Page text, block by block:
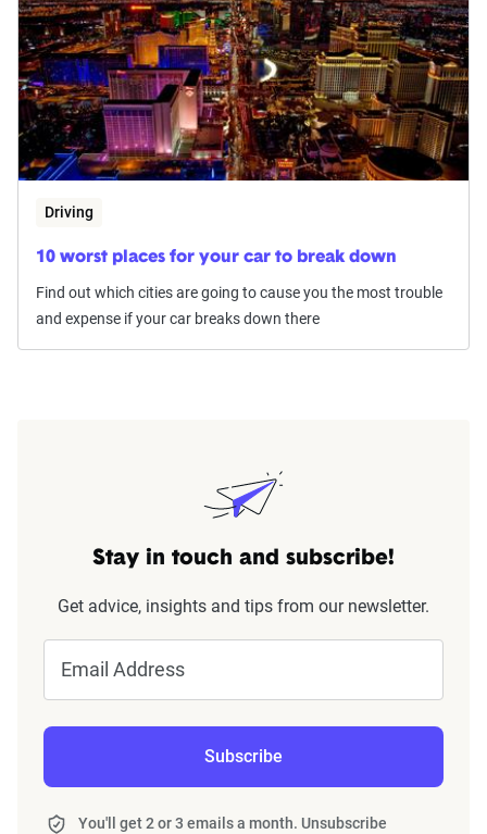
Driving
10 worst places for your car to break down
Find out which cities are going to cause you the most trouble
and expense if your car breaks down there
Stay in touch and subscribe!
Get advice, insights and tips from our newsletter.
Email Address
Subscribe
You'll get 2 or 3 emails a month. Unsubscribe